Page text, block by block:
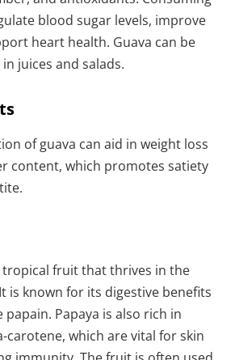
blood sugar levels, improve
heart health. Guava can be
juices and salads.
of guava can aid in weight loss
content, which promotes satiety
tropical fruit that thrives in the
is known for its digestive benefits
Papaya is also rich in
carotene, which are vital for skin